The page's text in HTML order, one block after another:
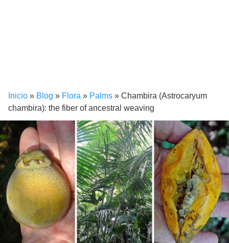
Inicio » Blog » Flora » Palms » Chambira (Astrocaryum
chambira): the fiber of ancestral weaving